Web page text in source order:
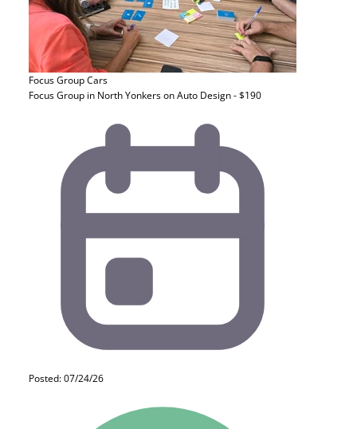
Focus GroupCars
Focus Group in North Yonkers on Auto Design - $190
Posted: 07/24/26